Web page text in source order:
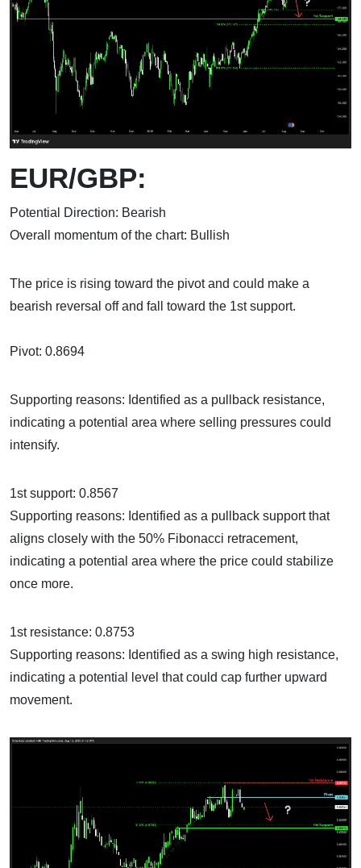
EUR/GBP:
Potential Direction: Bearish
Overall momentum of the chart: Bullish
The price is rising toward the pivot and could make a
bearish reversal off and fall toward the 1st support.
Pivot: 0.8694
Supporting reasons: Identified as a pullback resistance,
indicating a potential area where selling pressures could
intensify.
1st support: 0.8567
Supporting reasons: Identified as a pullback support that
aligns closely with the 50% Fibonacci retracement,
indicating a potential area where the price could stabilize
once more.
1st resistance: 0.8753
Supporting reasons: Identified as a swing high resistance,
indicating a potential level that could cap further upward
movement.